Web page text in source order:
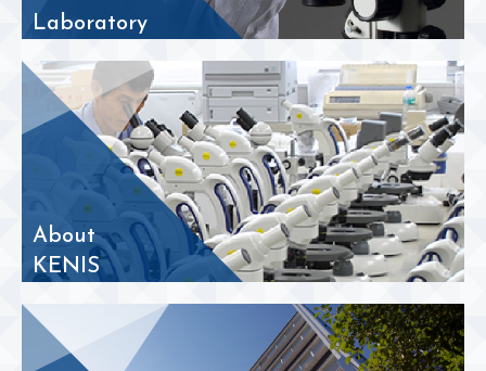
Laboratory
About
KENIS